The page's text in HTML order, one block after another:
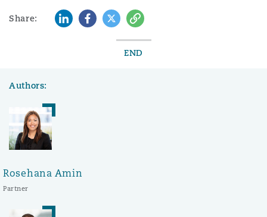
Share: LinkedInFacebook
TwitterCopy
END
Authors:
Rosehana Amin
Partner